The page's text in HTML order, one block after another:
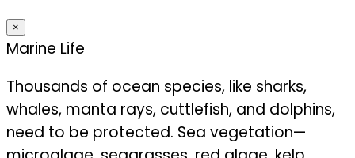
×
Marine Life
Thousands of ocean species, like sharks,
whales, manta rays, cuttlefish, and dolphins,
need to be protected. Sea vegetation—